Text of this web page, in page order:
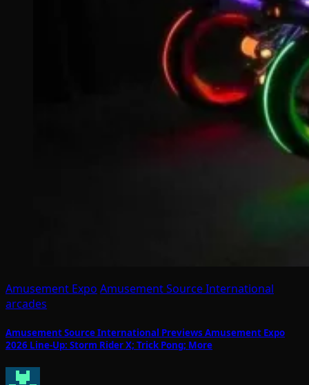
Amusement Expo Amusement Source International
arcades
Amusement Source International Previews Amusement Expo
2026 Line-Up: Storm Rider X; Trick Pong; More